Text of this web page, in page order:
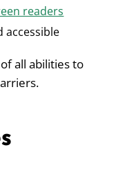
readers
accessible
all abilities to